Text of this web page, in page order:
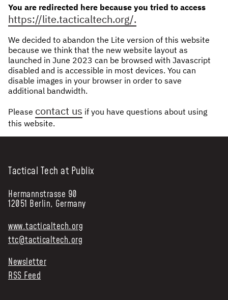
GET INVOLVED:
WORK WITH US
DONATE
SHOP
NEWS & STORIES
ABOUT US:
OUR TEAM
HISTORY
PRESS
CONTACT US
You are redirected here because you tried to access
https://lite.tacticaltech.org/.
We decided to abandon the Lite version of this website
because we think that the new website layout as
launched in June 2023 can be browsed with Javascript
disabled and is accessible in most devices. You can
disable images in your browser in order to save
additional bandwidth.
Please contact us if you have questions about using
this website.
Tactical Tech at Publix
Hermannstrasse 90
12051 Berlin, Germany
www.tacticaltech.org
ttc@tacticaltech.org
Newsletter
RSS Feed